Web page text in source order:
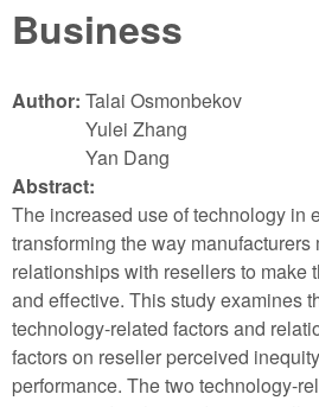
Business
Author: Talai Osmonbekov
Yulei Zhang
Yan Dang
Abstract:
The increased use of technology in
transforming the way manufacturers
relationships with resellers to make
and effective. This study examines
technology-related factors and
factors on reseller perceived
performance. The two technology-